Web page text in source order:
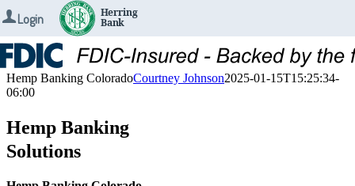
Skip
to
content
Hemp Banking ColoradoCourtney Johnson2025-01-15T15:25:34-
06:00
Hemp Banking
Solutions
Login